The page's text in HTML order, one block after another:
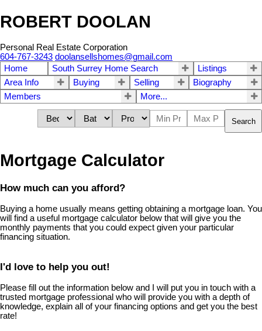
ROBERT DOOLAN
Personal Real Estate Corporation
604-767-3243 doolansellshomes@gmail.com
Home
South Surrey Home Search
Listings
Area Info
Buying Selling
Biography
Members
More...
Search
Mortgage Calculator
How much can you afford?
Buying a home usually means getting obtaining a mortgage loan. You
will find a useful mortgage calculator below that will give you the
monthly payments that you could expect given your particular
financing situation.
I'd love to help you out!
Please fill out the information below and I will put you in touch with a
trusted mortgage professional who will provide you with a depth of
knowledge, explain all of your financing options and get you the best
rate!